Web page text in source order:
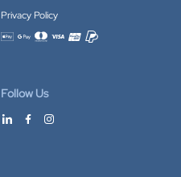
Privacy Policy
Accepted payment methods
Follow Us